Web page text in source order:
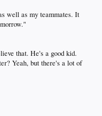
well as my teammates. It
that. He's a good kid.
Yeah, but there's a lot of